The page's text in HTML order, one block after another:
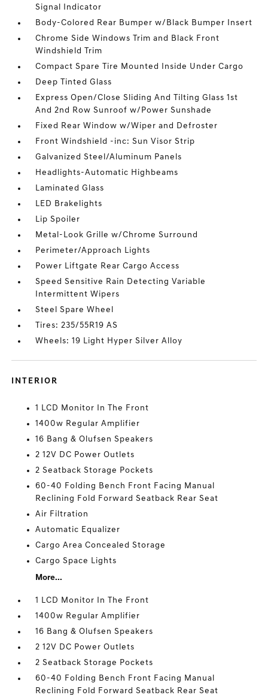
Signal Indicator
Body-Colored Rear Bumper w/Black Bumper Insert
Chrome Side Windows Trim and Black Front
Windshield Trim
Compact Spare Tire Mounted Inside Under Cargo
Deep Tinted Glass
Express Open/Close Sliding And Tilting Glass 1st
And 2nd Row Sunroof w/Power Sunshade
Fixed Rear Window w/Wiper and Defroster
Front Windshield -inc: Sun Visor Strip
Galvanized Steel/Aluminum Panels
Headlights-Automatic Highbeams
Laminated Glass
LED Brakelights
Lip Spoiler
Metal-Look Grille w/Chrome Surround
Perimeter/Approach Lights
Power Liftgate Rear Cargo Access
Speed Sensitive Rain Detecting Variable
Intermittent Wipers
Steel Spare Wheel
Tires: 235/55R19 AS
Wheels: 19 Light Hyper Silver Alloy
INTERIOR
1 LCD Monitor In The Front
1400w Regular Amplifier
16 Bang & Olufsen Speakers
2 12V DC Power Outlets
2 Seatback Storage Pockets
60-40 Folding Bench Front Facing Manual
Reclining Fold Forward Seatback Rear Seat
Air Filtration
Automatic Equalizer
Cargo Area Concealed Storage
Cargo Space Lights
More...
1 LCD Monitor In The Front
1400w Regular Amplifier
16 Bang & Olufsen Speakers
2 12V DC Power Outlets
2 Seatback Storage Pockets
60-40 Folding Bench Front Facing Manual
Reclining Fold Forward Seatback Rear Seat